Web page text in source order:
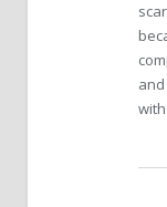
and